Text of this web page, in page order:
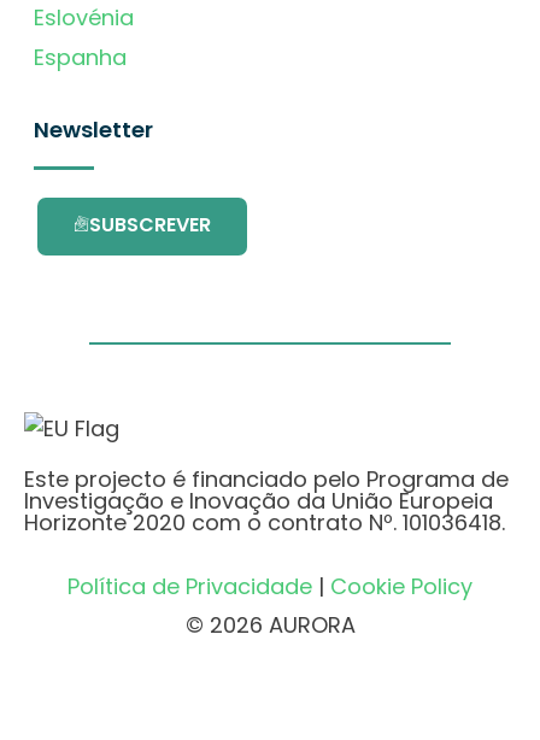
Eslovénia
Espanha
Newsletter
SUBSCREVER
Este projecto é financiado pelo Programa de
Investigação e Inovação da União Europeia
Horizonte 2020 com o contrato Nº. 101036418.
Política de Privacidade | Cookie Policy
© 2026 AURORA